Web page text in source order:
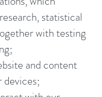
statistical
with testing
and content
devices;